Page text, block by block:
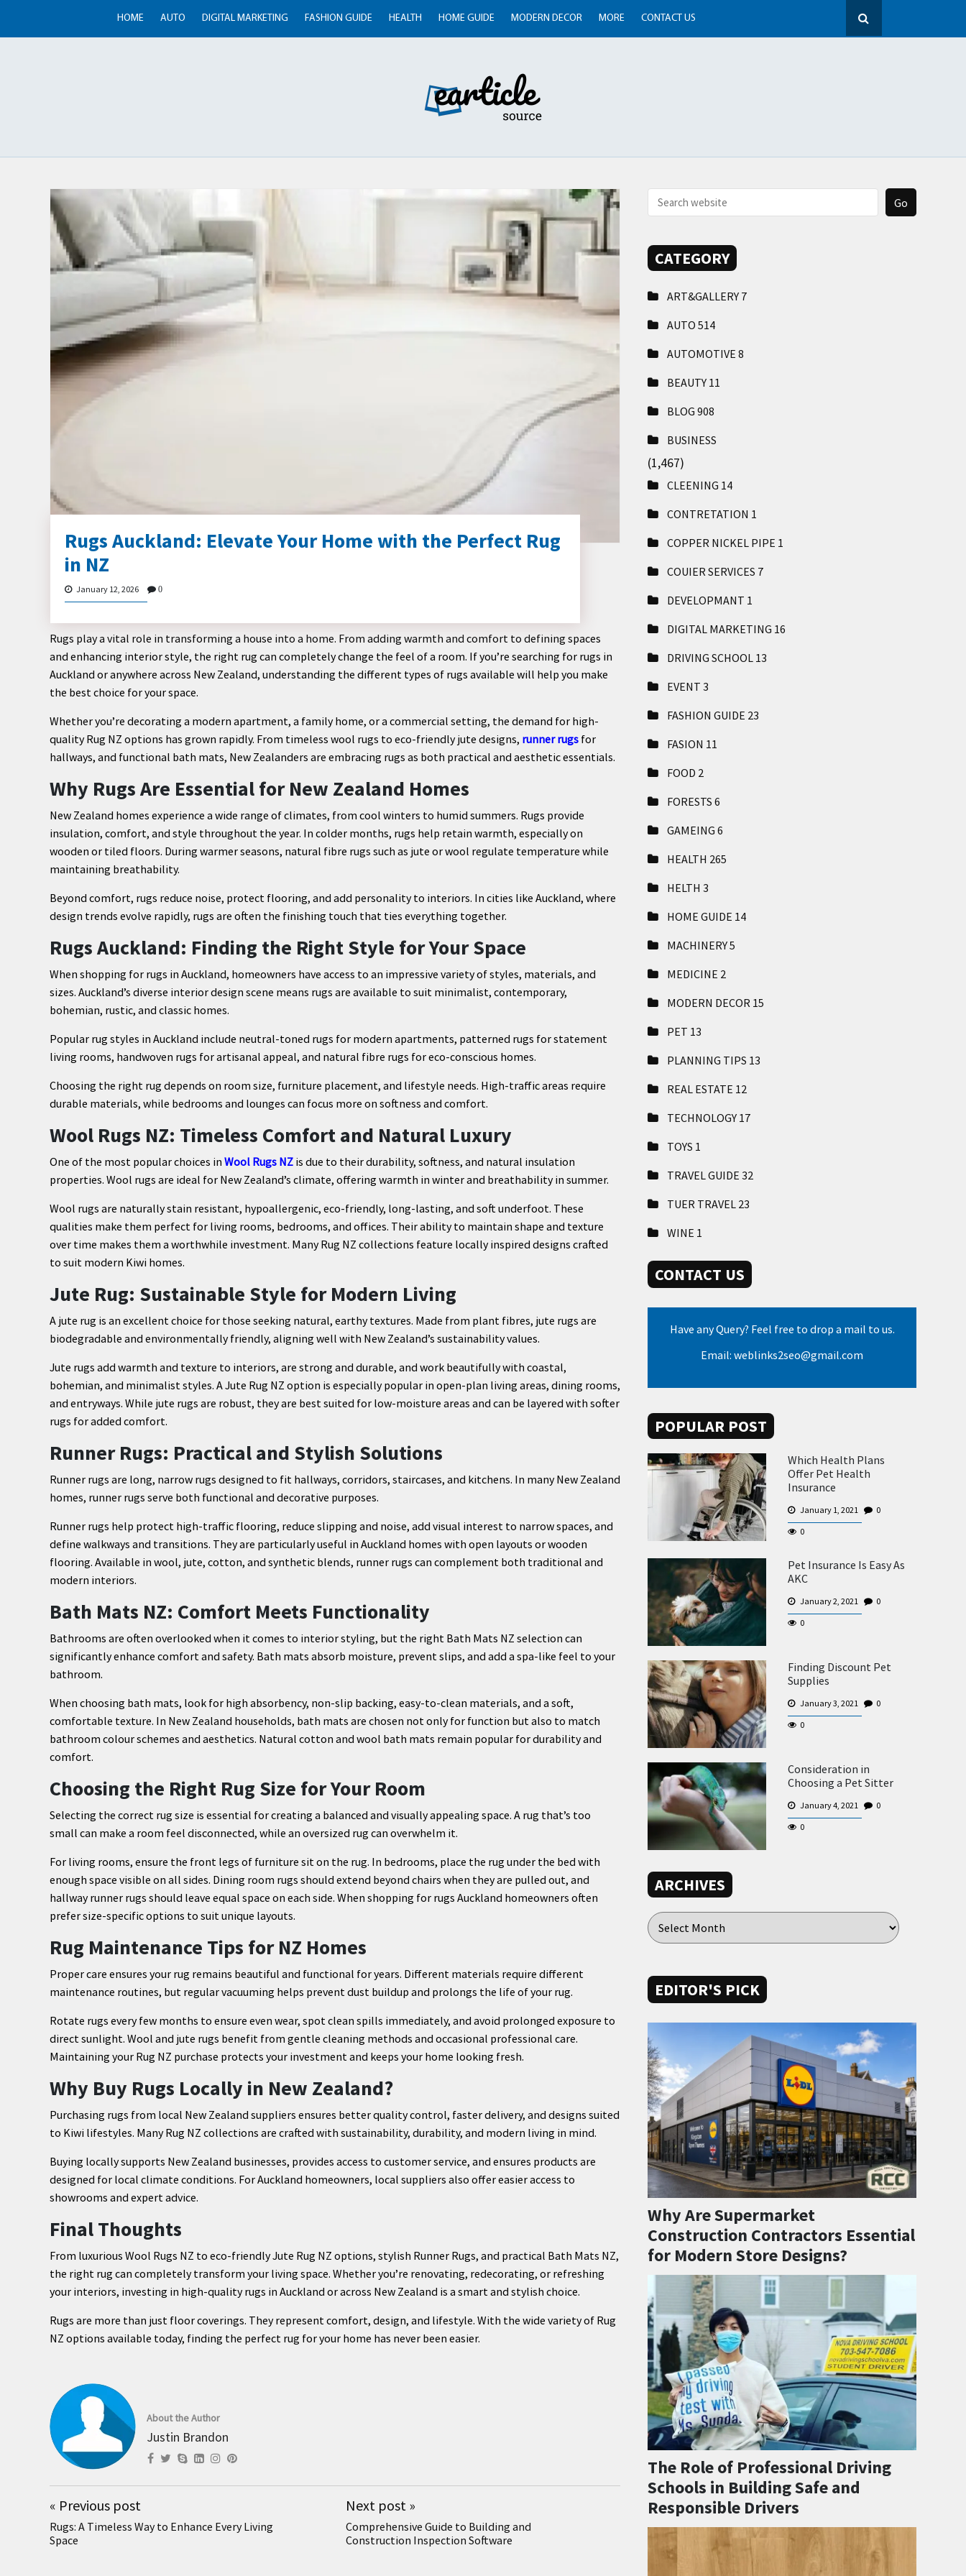
HOME AUTO DIGITAL MARKETING FASHION GUIDE HEALTH HOME GUIDE MODERN DECOR MORE CONTACT US
Rugs Auckland: Elevate Your Home with the Perfect Rug
in NZ
January 12, 2026 0
Rugs play a vital role in transforming a house into a home. From adding warmth and comfort to defining spaces
and enhancing interior style, the right rug can completely change the feel of a room. If you’re searching for rugs in
Auckland or anywhere across New Zealand, understanding the different types of rugs available will help you make
the best choice for your space.
Whether you’re decorating a modern apartment, a family home, or a commercial setting, the demand for high-
quality Rug NZ options has grown rapidly. From timeless wool rugs to eco-friendly jute designs, runner rugsfor
hallways, and functional bath mats, New Zealanders are embracing rugs as both practical and aesthetic essentials.
Why Rugs Are Essential for New Zealand Homes
New Zealand homes experience a wide range of climates, from cool winters to humid summers. Rugs provide
insulation, comfort, and style throughout the year. In colder months, rugs help retain warmth, especially on
wooden or tiled floors. During warmer seasons, natural fibre rugs such as jute or wool regulate temperature while
maintaining breathability.
Beyond comfort, rugs reduce noise, protect flooring, and add personality to interiors. In cities like Auckland, where
design trends evolve rapidly, rugs are often the finishing touch that ties everything together.
Rugs Auckland: Finding the Right Style for Your Space
When shopping for rugs in Auckland, homeowners have access to an impressive variety of styles, materials, and
sizes. Auckland’s diverse interior design scene means rugs are available to suit minimalist, contemporary,
bohemian, rustic, and classic homes.
Popular rug styles in Auckland include neutral-toned rugs for modern apartments, patterned rugs for statement
living rooms, handwoven rugs for artisanal appeal, and natural fibre rugs for eco-conscious homes.
Choosing the right rug depends on room size, furniture placement, and lifestyle needs. High-traffic areas require
durable materials, while bedrooms and lounges can focus more on softness and comfort.
Wool Rugs NZ: Timeless Comfort and Natural Luxury
One of the most popular choices in Wool Rugs NZis due to their durability, softness, and natural insulation
properties. Wool rugs are ideal for New Zealand’s climate, offering warmth in winter and breathability in summer.
Wool rugs are naturally stain resistant, hypoallergenic, eco-friendly, long-lasting, and soft underfoot. These
qualities make them perfect for living rooms, bedrooms, and offices. Their ability to maintain shape and texture
over time makes them a worthwhile investment. Many Rug NZ collections feature locally inspired designs crafted
to suit modern Kiwi homes.
Jute Rug: Sustainable Style for Modern Living
A jute rug is an excellent choice for those seeking natural, earthy textures. Made from plant fibres, jute rugs are
biodegradable and environmentally friendly, aligning well with New Zealand’s sustainability values.
Jute rugs add warmth and texture to interiors, are strong and durable, and work beautifully with coastal,
bohemian, and minimalist styles. A Jute Rug NZ option is especially popular in open-plan living areas, dining rooms,
and entryways. While jute rugs are robust, they are best suited for low-moisture areas and can be layered with softer
rugs for added comfort.
Runner Rugs: Practical and Stylish Solutions
Runner rugs are long, narrow rugs designed to fit hallways, corridors, staircases, and kitchens. In many New Zealand
homes, runner rugs serve both functional and decorative purposes.
Runner rugs help protect high-traffic flooring, reduce slipping and noise, add visual interest to narrow spaces, and
define walkways and transitions. They are particularly useful in Auckland homes with open layouts or wooden
flooring. Available in wool, jute, cotton, and synthetic blends, runner rugs can complement both traditional and
modern interiors.
Bath Mats NZ: Comfort Meets Functionality
Bathrooms are often overlooked when it comes to interior styling, but the right Bath Mats NZ selection can
significantly enhance comfort and safety. Bath mats absorb moisture, prevent slips, and add a spa-like feel to your
bathroom.
When choosing bath mats, look for high absorbency, non-slip backing, easy-to-clean materials, and a soft,
comfortable texture. In New Zealand households, bath mats are chosen not only for function but also to match
bathroom colour schemes and aesthetics. Natural cotton and wool bath mats remain popular for durability and
comfort.
Choosing the Right Rug Size for Your Room
Selecting the correct rug size is essential for creating a balanced and visually appealing space. A rug that’s too
small can make a room feel disconnected, while an oversized rug can overwhelm it.
For living rooms, ensure the front legs of furniture sit on the rug. In bedrooms, place the rug under the bed with
enough space visible on all sides. Dining room rugs should extend beyond chairs when they are pulled out, and
hallway runner rugs should leave equal space on each side. When shopping for rugs Auckland homeowners often
prefer size-specific options to suit unique layouts.
Rug Maintenance Tips for NZ Homes
Proper care ensures your rug remains beautiful and functional for years. Different materials require different
maintenance routines, but regular vacuuming helps prevent dust buildup and prolongs the life of your rug.
Rotate rugs every few months to ensure even wear, spot clean spills immediately, and avoid prolonged exposure to
direct sunlight. Wool and jute rugs benefit from gentle cleaning methods and occasional professional care.
Maintaining your Rug NZ purchase protects your investment and keeps your home looking fresh.
Why Buy Rugs Locally in New Zealand?
Purchasing rugs from local New Zealand suppliers ensures better quality control, faster delivery, and designs suited
to Kiwi lifestyles. Many Rug NZ collections are crafted with sustainability, durability, and modern living in mind.
Buying locally supports New Zealand businesses, provides access to customer service, and ensures products are
designed for local climate conditions. For Auckland homeowners, local suppliers also offer easier access to
showrooms and expert advice.
Final Thoughts
From luxurious Wool Rugs NZ to eco-friendly Jute Rug NZ options, stylish Runner Rugs, and practical Bath Mats NZ,
the right rug can completely transform your living space. Whether you’re renovating, redecorating, or refreshing
your interiors, investing in high-quality rugs in Auckland or across New Zealand is a smart and stylish choice.
Rugs are more than just floor coverings. They represent comfort, design, and lifestyle. With the wide variety of Rug
NZ options available today, finding the perfect rug for your home has never been easier.
About the Author
Justin Brandon
« Previous post
Rugs: A Timeless Way to Enhance Every Living
Space
Next post »
Comprehensive Guide to Building and
Construction Inspection Software
CATEGORY
ART&GALLERY 7
AUTO514
AUTOMOTIVE8
BEAUTY 11
BLOG908
BUSINESS
(1,467)
CLEENING 14
CONTRETATION 1
COPPER NICKEL PIPE 1
COUIER SERVICES 7
DEVELOPMANT 1
DIGITAL MARKETING 16
DRIVING SCHOOL 13
EVENT3
FASHION GUIDE 23
FASION 11
FOOD 2
FORESTS6
GAMEING6
HEALTH 265
HELTH3
HOME GUIDE 14
MACHINERY5
MEDICINE 2
MODERN DECOR 15
PET 13
PLANNING TIPS 13
REAL ESTATE 12
TECHNOLOGY 17
TOYS 1
TRAVEL GUIDE32
TUER TRAVEL 23
WINE 1
CONTACT US
Have any Query? Feel free to drop a mail to us.
Email: weblinks2seo@gmail.com
POPULAR POST
Which Health Plans
Offer Pet Health
Insurance
January 1, 2021
0
0
Pet Insurance Is Easy As
AKC
January 2, 2021
0
0
Finding Discount Pet
Supplies
January 3, 2021
0
0
Consideration in
Choosing a Pet Sitter
January 4, 2021
0
0
ARCHIVES
EDITOR'S PICK
Why Are Supermarket
Construction Contractors Essential
for Modern Store Designs?
The Role of Professional Driving
Schools in Building Safe and
Responsible Drivers